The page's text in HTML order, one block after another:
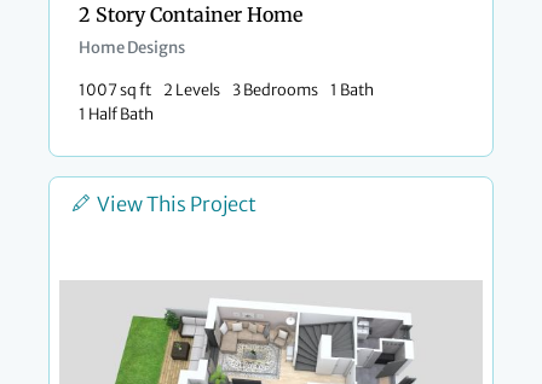
2 Story Container Home
Home Designs
1007 sq ft 2 Levels 3 Bedrooms
1 Bath
1 Half Bath
View This Project